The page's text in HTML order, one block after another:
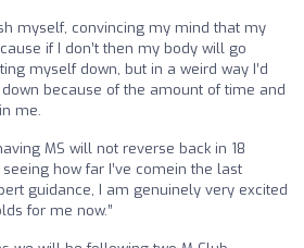
myself, convincing my mind that my
if I don’t then my body will go
myself down, but in a weird way I’d
because of the amount of time and
me.
MS will not reverse back in 18
how far I’ve comein the last
guidance, I am genuinely very excited
for me now.”